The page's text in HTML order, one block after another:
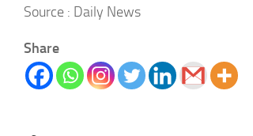
Source : Daily News
Share